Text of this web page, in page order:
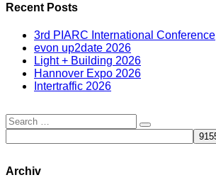
Recent Posts
3rd PIARC International Conference
evon up2date 2026
Light + Building 2026
Hannover Expo 2026
Intertraffic 2026
Archiv